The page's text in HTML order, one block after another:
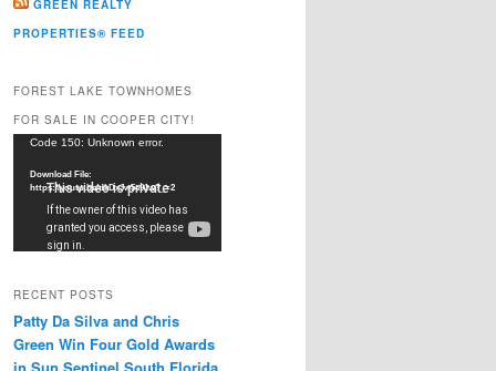
GREEN REALTY
PROPERTIES® FEED
FOREST LAKE TOWNHOMES
FOR SALE IN COOPER CITY!
Video
Code 150: Unknown error.
Download File:
https://youtu.be/dkDxJw5e91w?_=2
RECENT POSTS
Patty Da Silva and Chris
Green Win Four Gold Awards